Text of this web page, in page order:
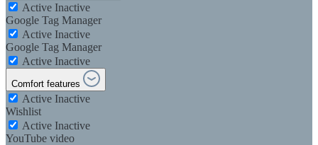
Active Inactive
Google Tag Manager
Active Inactive
Google Tag Manager
Active Inactive
Comfort features
Active Inactive
Wishlist
Active Inactive
YouTube video